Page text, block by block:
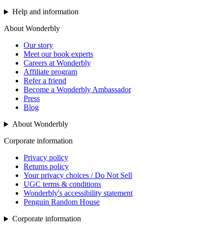
Help and information
About Wonderbly
Our story
Meet our book experts
Careers at Wonderbly
Affiliate program
Refer a friend
Become a Wonderbly Ambassador
Press
Blog
About Wonderbly
Corporate information
Privacy policy
Returns policy
Your privacy choices / Do Not Sell
UGC terms & conditions
Wonderbly's accessibility statement
Penguin Random House
Corporate information